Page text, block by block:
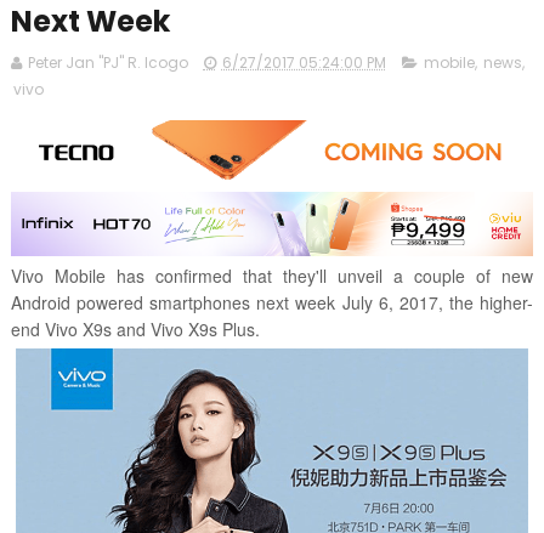
Next Week
Peter Jan "PJ" R. Icogo 6/27/2017 05:24:00 PM mobile, news,
vivo
Vivo Mobile has confirmed that they'll unveil a couple of new
Android powered smartphones next week July 6, 2017, the higher-
end Vivo X9s and Vivo X9s Plus.